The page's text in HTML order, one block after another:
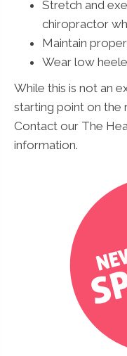
Stretch and
chiropractor
Maintain
Wear low
While this is not an
starting point on the
Contact our The
information.